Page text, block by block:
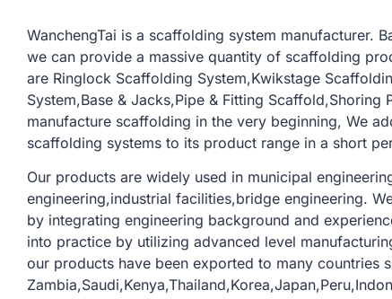
WanchengTai is a scaffolding system manufacturer.
we can provide a massive quantity of scaffolding
are Ringlock Scaffolding System,Kwikstage
System,Base & Jacks,Pipe & Fitting
manufacture scaffolding in the very beginning, We
scaffolding systems to its product range in a short
Our products are widely used in municipal
engineering,industrial facilities,bridge engineering.
by integrating engineering background and
into practice by utilizing advanced level
our products have been exported to many countries